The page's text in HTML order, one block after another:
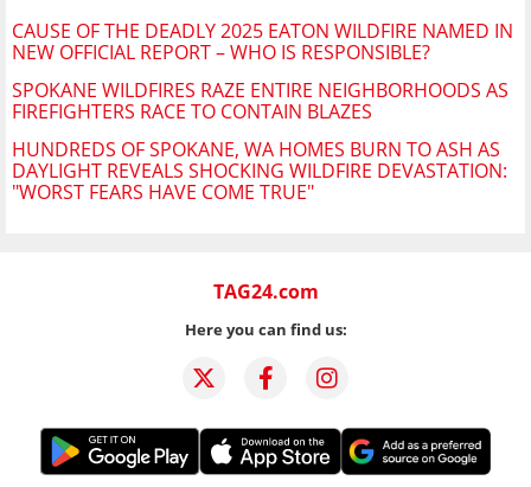
CAUSE OF THE DEADLY 2025 EATON WILDFIRE NAMED IN
NEW OFFICIAL REPORT – WHO IS RESPONSIBLE?
SPOKANE WILDFIRES RAZE ENTIRE NEIGHBORHOODS AS
FIREFIGHTERS RACE TO CONTAIN BLAZES
HUNDREDS OF SPOKANE, WA HOMES BURN TO ASH AS
DAYLIGHT REVEALS SHOCKING WILDFIRE DEVASTATION:
"WORST FEARS HAVE COME TRUE"
TAG24.com
Here you can find us: